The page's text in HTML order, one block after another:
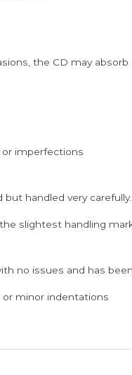
the CD may
or imperfections
handled very carefully.
slightest handling
no issues and has
or minor indentations